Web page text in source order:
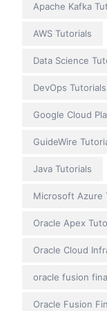
Apache Kafka
AWS Tutorials
Data Science
DevOps Tutorials
Google Cloud
GuideWire
Java Tutorials
Microsoft Azure
Oracle Apex
Oracle Cloud
oracle fusion
Oracle Fusion